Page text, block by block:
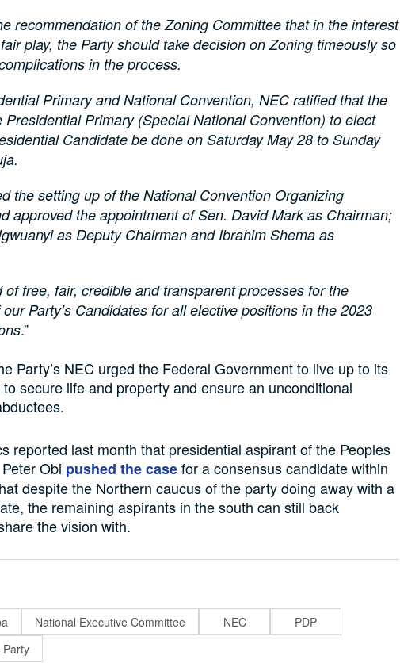
recommendation of the Zoning Committee that in the interest
play, the Party should take decision on Zoning timeously so
in the process.
Primary and National Convention, NEC ratified that the
Presidential Primary (Special National Convention) to elect
Candidate be done on Saturday May 28 to Sunday
the setting up of the National Convention Organizing
approved the appointment of Sen. David Mark as Chairman;
as Deputy Chairman and Ibrahim Shema as
of free, fair, credible and transparent processes for the
Party’s Candidates for all elective positions in the 2023
.”
Party’s NEC urged the Federal Government to live up to its
secure life and property and ensure an unconditional
reported last month that presidential aspirant of the Peoples
Obi pushed the casefor a consensus candidate within
despite the Northern caucus of the party doing away with a
the remaining aspirants in the south can still back
the vision with.
National Executive Committee NEC
PDP
Party